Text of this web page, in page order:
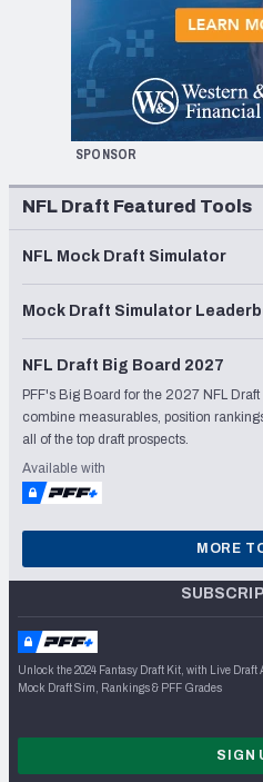
SPONSOR
NFL Draft Featured Tools
NFL Mock Draft Simulator
Mock Draft Simulator
NFL Draft Big Board 2027
PFF's Big Board for the 2027 NFL
combine measurables, position
all of the top draft prospects.
Available with
MORE
Unlock the 2024 Fantasy Draft Kit, with Live Draft
Mock Draft Sim, Rankings & PFF Grades
SIGN